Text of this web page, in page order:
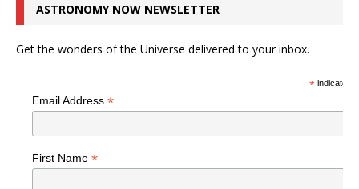
ASTRONOMY NOW NEWSLETTER
Get the wonders of the Universe delivered to your inbox.
*indicates
Email Address *
First Name *